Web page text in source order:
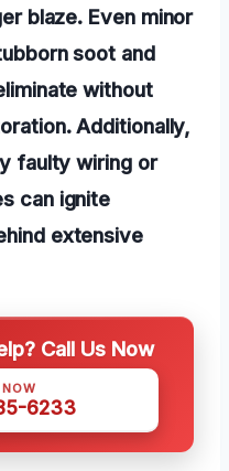
blaze. Even minor
soot and
without
Additionally,
faulty wiring or
can ignite
extensive
Call Us Now
6233